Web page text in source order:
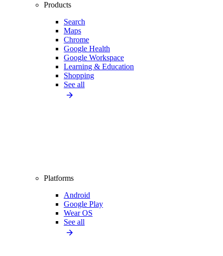
Products
Search
Maps
Chrome
Google Health
Google Workspace
Learning & Education
Shopping
See all
Platforms
Android
Google Play
Wear OS
See all